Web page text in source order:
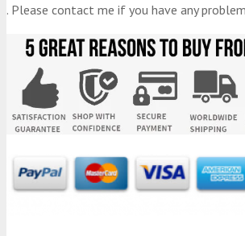
. Please contact me if you have any